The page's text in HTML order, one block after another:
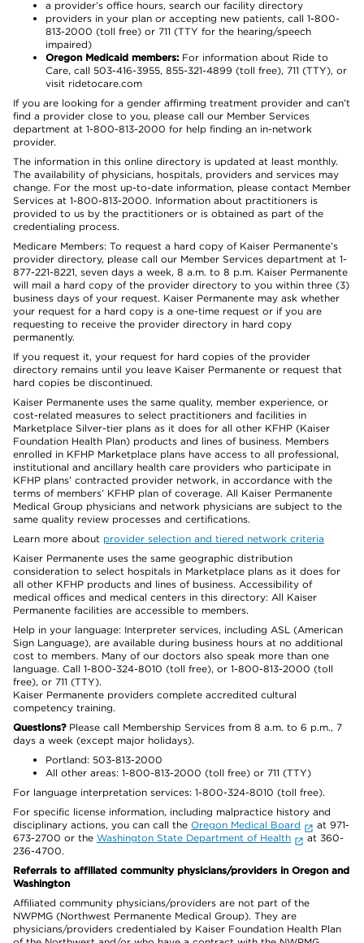
a provider’s office hours, search our facility directory
providers in your plan or accepting new patients, call 1-800-
813-2000 (toll free) or 711 (TTY for the hearing/speech
impaired)
Oregon Medicaid members: For information about Ride to
Care, call 503-416-3955, 855-321-4899 (toll free), 711 (TTY), or
visit ridetocare.com
If you are looking for a gender affirming treatment provider and can’t
find a provider close to you, please call our Member Services
department at 1-800-813-2000 for help finding an in-network
provider.
The information in this online directory is updated at least monthly.
The availability of physicians, hospitals, providers and services may
change. For the most up-to-date information, please contact Member
Services at 1-800-813-2000. Information about practitioners is
provided to us by the practitioners or is obtained as part of the
credentialing process.
Medicare Members: To request a hard copy of Kaiser Permanente’s
provider directory, please call our Member Services department at 1-
877-221-8221, seven days a week, 8 a.m. to 8 p.m. Kaiser Permanente
will mail a hard copy of the provider directory to you within three (3)
business days of your request. Kaiser Permanente may ask whether
your request for a hard copy is a one-time request or if you are
requesting to receive the provider directory in hard copy
permanently.
If you request it, your request for hard copies of the provider
directory remains until you leave Kaiser Permanente or request that
hard copies be discontinued.
Kaiser Permanente uses the same quality, member experience, or
cost-related measures to select practitioners and facilities in
Marketplace Silver-tier plans as it does for all other KFHP (Kaiser
Foundation Health Plan) products and lines of business. Members
enrolled in KFHP Marketplace plans have access to all professional,
institutional and ancillary health care providers who participate in
KFHP plans’ contracted provider network, in accordance with the
terms of members’ KFHP plan of coverage. All Kaiser Permanente
Medical Group physicians and network physicians are subject to the
same quality review processes and certifications.
Learn more about provider selection and tiered network criteria
Kaiser Permanente uses the same geographic distribution
consideration to select hospitals in Marketplace plans as it does for
all other KFHP products and lines of business. Accessibility of
medical offices and medical centers in this directory: All Kaiser
Permanente facilities are accessible to members.
Help in your language: Interpreter services, including ASL (American
Sign Language), are available during business hours at no additional
cost to members. Many of our doctors also speak more than one
language. Call 1-800-324-8010 (toll free), or 1-800-813-2000 (toll
free), or 711 (TTY).
Kaiser Permanente providers complete accredited cultural
competency training.
Questions?Please call Membership Services from 8 a.m. to 6 p.m., 7
days a week (except major holidays).
Portland: 503-813-2000
All other areas: 1-800-813-2000 (toll free) or 711 (TTY)
For language interpretation services: 1-800-324-8010 (toll free).
For specific license information, including malpractice history and
disciplinary actions, you can call the Oregon Medical Board
at 971-
673-2700 or the Washington State Department of Health
at 360-
236-4700.
Referrals to affiliated community physicians/providers in Oregon and
Washington
Affiliated community physicians/providers are not part of the
NWPMG (Northwest Permanente Medical Group). They are
physicians/providers credentialed by Kaiser Foundation Health Plan